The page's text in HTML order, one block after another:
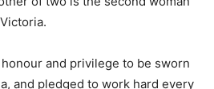
and privilege to be sworn
and pledged to work hard every